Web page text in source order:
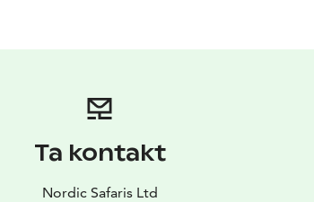
Ta kontakt
Nordic Safaris Ltd